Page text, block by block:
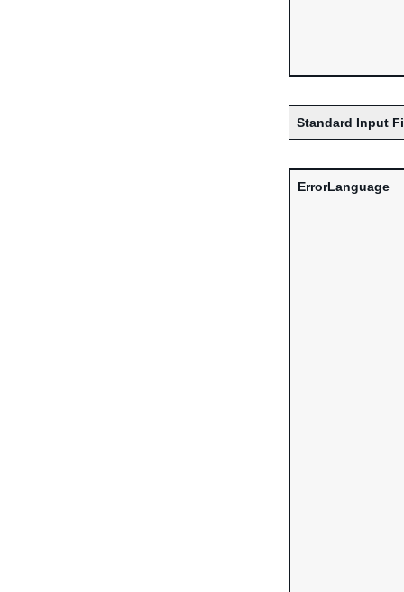
Standard Input
ErrorLanguage